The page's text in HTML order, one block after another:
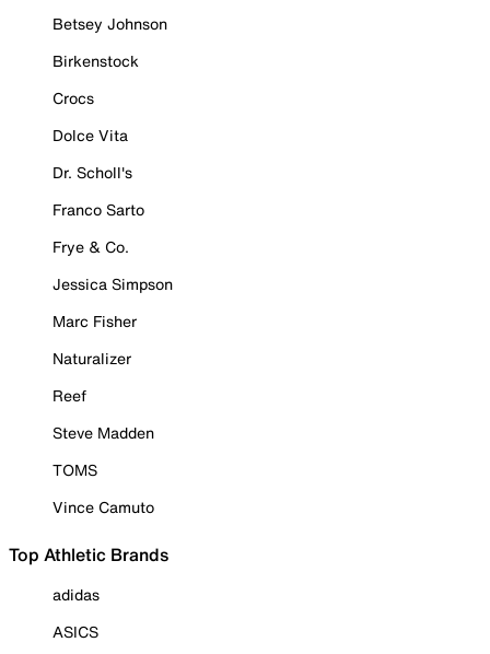
Betsey Johnson
Birkenstock
Crocs
Dolce Vita
Dr. Scholl's
Franco Sarto
Frye & Co.
Jessica Simpson
Marc Fisher
Naturalizer
Reef
Steve Madden
TOMS
Vince Camuto
Top Athletic Brands
adidas
ASICS